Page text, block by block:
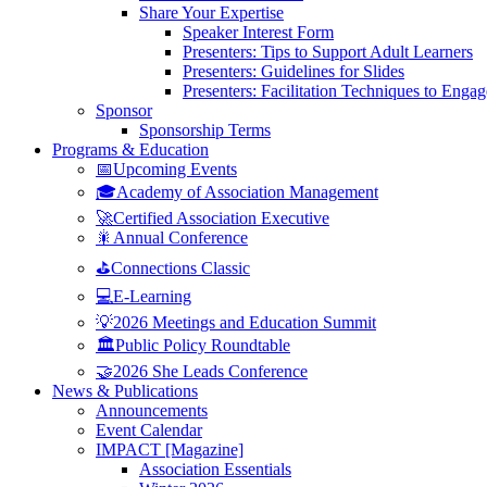
Share Your Expertise
Speaker Interest Form
Presenters: Tips to Support Adult Learners
Presenters: Guidelines for Slides
Presenters: Facilitation Techniques to
Sponsor
Sponsorship Terms
Programs & Education
📅Upcoming Events
🎓Academy of Association Management
🚀Certified Association Executive
🎇Annual Conference
⛳Connections Classic
💻E-Learning
💡2026 Meetings and Education Summit
🏛️Public Policy Roundtable
🤝2026 She Leads Conference
News & Publications
Announcements
Event Calendar
IMPACT [Magazine]
Association Essentials